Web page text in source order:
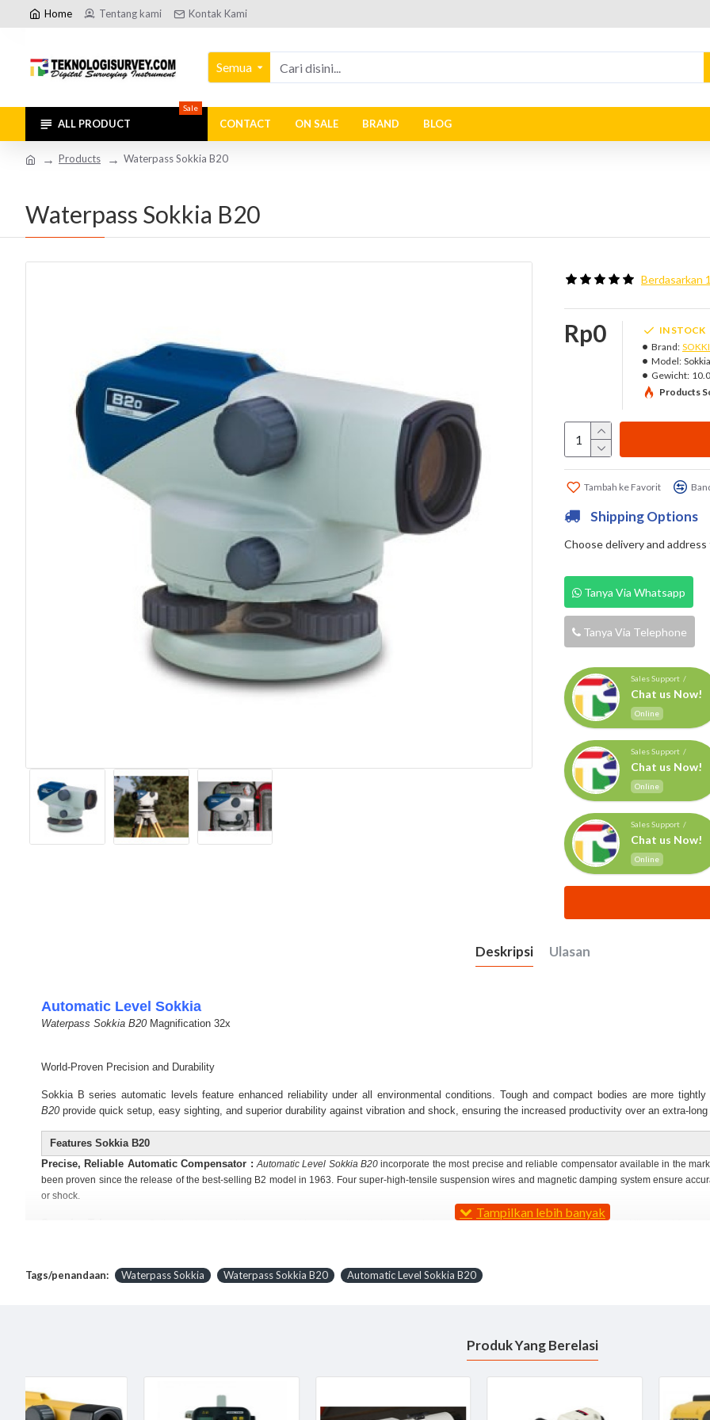
Home Tentang kami Kontak Kami
Semua
ALL PRODUCT
Sale
CONTACT ON SALE BRAND BLOG
Products Waterpass Sokkia B20
Waterpass Sokkia B20
Berdasarkan
Rp0
IN STOCK
Brand:
Model:
Gewicht:
Products
Tambah ke Favorit
Shipping Options
Choose delivery and
Tanya Via Whatsapp
Tanya Via Telephone
Sales Support /
Chat us Now!
Online
Sales Support /
Chat us Now!
Online
Sales Support /
Chat us Now!
Online
Deskripsi Ulasan
Automatic Level Sokkia
Waterpass Sokkia B20 Magnification 32x
World-Proven Precision and Durability
Sokkia B series automatic levels feature enhanced reliability under all environmental conditions. Tough and compact bodies are more
B20 provide quick setup, easy sighting, and superior durability against vibration and shock, ensuring the increased productivity over an extra-
Features Sokkia B20
Precise, Reliable Automatic Compensator :Automatic Level Sokkia B20 incorporate the most precise and reliable compensator available in the
been proven since the release of the best-selling B2 model in 1963. Four super-high-tensile suspension wires and magnetic damping system ensure
or shock.
Optimally designed telescope provides exceptionally bright and sharp view that reduces operator's eye strain. Ultra-short focus
Quick Collimation :Two knobs of endless horizontal motion drives can be operated with either hand for fast and easy aiming.
The stadia lines on the reticle allow distance measurements. Simply multiply the staff length between the top and bottom stadia lines by 100.
Specifications Waterpass Sokkia B20​
Tags/penandaan: Waterpass Sokkia Waterpass Sokkia B20 Automatic Level Sokkia B20
Produk Yang Berelasi